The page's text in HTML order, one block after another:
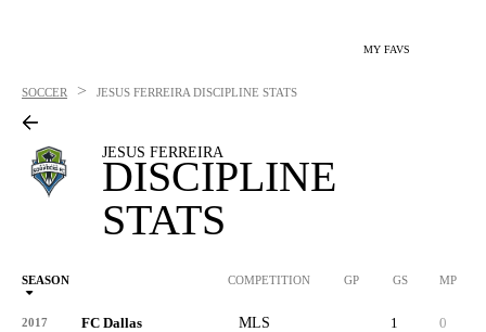
MY FAVS
SOCCER > JESUS FERREIRA DISCIPLINE STATS
JESUS FERREIRA
DISCIPLINE
STATS
SEASON COMPETITION GP GS MP
2017 FC Dallas MLS 1 0